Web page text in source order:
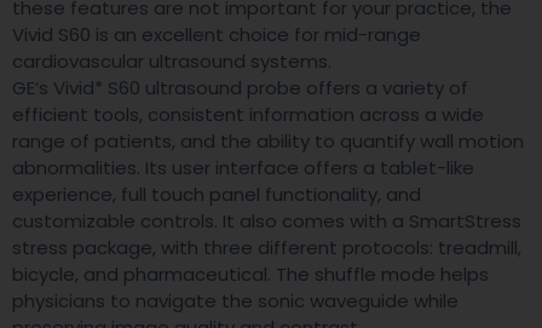
these features are not important for your practice, the
Vivid S60 is an excellent choice for mid-range
cardiovascular ultrasound systems.
GE’s Vivid* S60 ultrasound probe offers a variety of
efficient tools, consistent information across a wide
range of patients, and the ability to quantify wall motion
abnormalities. Its user interface offers a tablet-like
experience, full touch panel functionality, and
customizable controls. It also comes with a SmartStress
stress package, with three different protocols: treadmill,
bicycle, and pharmaceutical. The shuffle mode helps
physicians to navigate the sonic waveguide while